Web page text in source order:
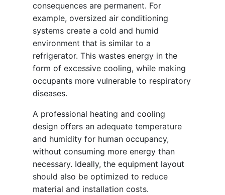
consequences are permanent. For
example, oversized air conditioning
systems create a cold and humid
environment that is similar to a
refrigerator. This wastes energy in the
form of excessive cooling, while making
occupants more vulnerable to respiratory
diseases.
A professional heating and cooling
design offers an adequate temperature
and humidity for human occupancy,
without consuming more energy than
necessary. Ideally, the equipment layout
should also be optimized to reduce
material and installation costs.